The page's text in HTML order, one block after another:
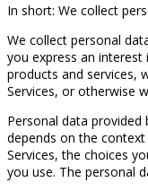
In short: We collect
We collect personal
you express an
products and services,
Services, or otherwise
Personal data
depends on the
Services, the choices
you use. The personal